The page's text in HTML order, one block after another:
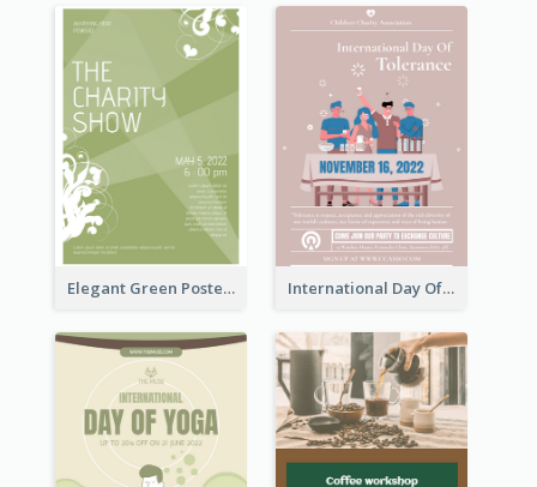
Elegant Green Poster Design For Charity Show International Day Of Tolerance Party Poster